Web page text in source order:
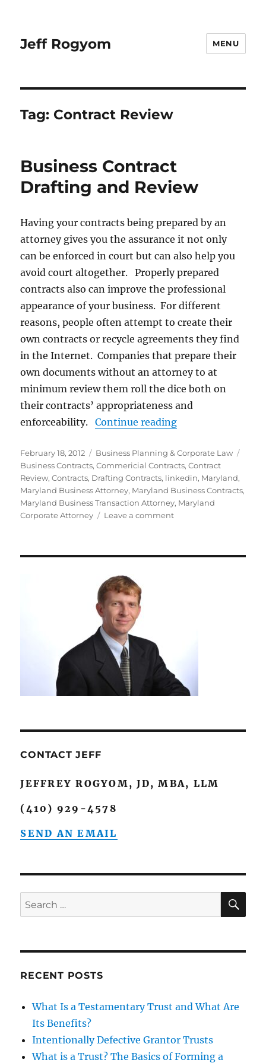
Jeff Rogyom MENU
Tag: Contract Review
Business Contract
Drafting and Review
Having your contracts being prepared by an
attorney gives you the assurance it not only
can be enforced in court but can also help you
avoid court altogether. Properly prepared
contracts also can improve the professional
appearance of your business. For different
reasons, people often attempt to create their
own contracts or recycle agreements they find
in the Internet. Companies that prepare their
own documents without an attorney to at
minimum review them roll the dice both on
their contracts’ appropriateness and
enforceability.Continue reading“Business
Posted
on
February 18, 2012 Categories
Business Planning & Corporate Law
Business Contracts,Commericial Contracts,Contract
Review,Contracts, Drafting Contracts, linkedin, Maryland,
Maryland Business Attorney, Maryland Business Contracts,
Maryland Business Transaction Attorney, Maryland
Corporate Attorney
Leave a commenton
CONTACT JEFF
JEFFREY ROGYOM, JD, MBA, LLM
(410) 929-4578
SEND AN EMAIL
Search
for:
RECENT POSTS
What Is a Testamentary Trust and What Are
Its Benefits?
Intentionally Defective Grantor Trusts
What is a Trust? The Basics of Forming a